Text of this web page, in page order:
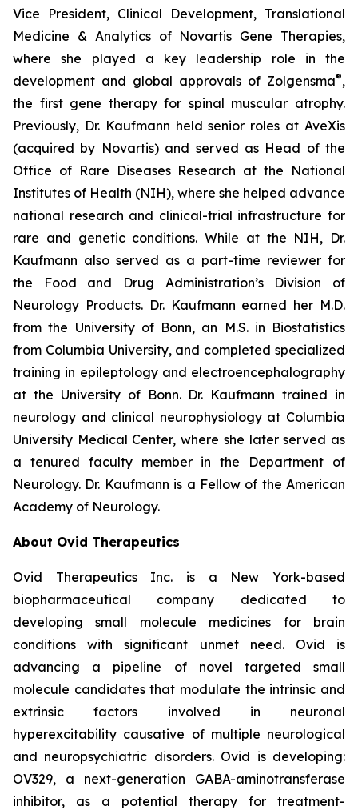
Vice President, Clinical Development, Translational
Medicine & Analytics of Novartis Gene Therapies,
where she played a key leadership role in the
development and global approvals of Zolgensma®,
the first gene therapy for spinal muscular atrophy.
Previously, Dr. Kaufmann held senior roles at AveXis
(acquired by Novartis) and served as Head of the
Office of Rare Diseases Research at the National
Institutes of Health (NIH), where she helped advance
national research and clinical-trial infrastructure for
rare and genetic conditions. While at the NIH, Dr.
Kaufmann also served as a part-time reviewer for
the Food and Drug Administration’s Division of
Neurology Products. Dr. Kaufmann earned her M.D.
from the University of Bonn, an M.S. in Biostatistics
from Columbia University, and completed specialized
training in epileptology and electroencephalography
at the University of Bonn. Dr. Kaufmann trained in
neurology and clinical neurophysiology at Columbia
University Medical Center, where she later served as
a tenured faculty member in the Department of
Neurology. Dr. Kaufmann is a Fellow of the American
Academy of Neurology.
About Ovid Therapeutics
Ovid Therapeutics Inc. is a New York-based
biopharmaceutical company dedicated to
developing small molecule medicines for brain
conditions with significant unmet need. Ovid is
advancing a pipeline of novel targeted small
molecule candidates that modulate the intrinsic and
extrinsic factors involved in neuronal
hyperexcitability causative of multiple neurological
and neuropsychiatric disorders. Ovid is developing:
OV329, a next-generation GABA-aminotransferase
inhibitor, as a potential therapy for treatment-